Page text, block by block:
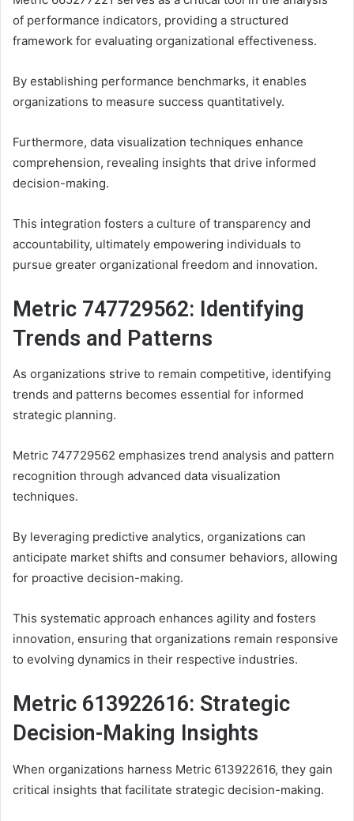
of performance indicators, providing a structured
framework for evaluating organizational effectiveness.
By establishing performance benchmarks, it enables
organizations to measure success quantitatively.
Furthermore, data visualization techniques enhance
comprehension, revealing insights that drive informed
decision-making.
This integration fosters a culture of transparency and
accountability, ultimately empowering individuals to
pursue greater organizational freedom and innovation.
Metric 747729562: Identifying
Trends and Patterns
As organizations strive to remain competitive, identifying
trends and patterns becomes essential for informed
strategic planning.
Metric 747729562 emphasizes trend analysis and pattern
recognition through advanced data visualization
techniques.
By leveraging predictive analytics, organizations can
anticipate market shifts and consumer behaviors, allowing
for proactive decision-making.
This systematic approach enhances agility and fosters
innovation, ensuring that organizations remain responsive
to evolving dynamics in their respective industries.
Metric 613922616: Strategic
Decision-Making Insights
When organizations harness Metric 613922616, they gain
critical insights that facilitate strategic decision-making.